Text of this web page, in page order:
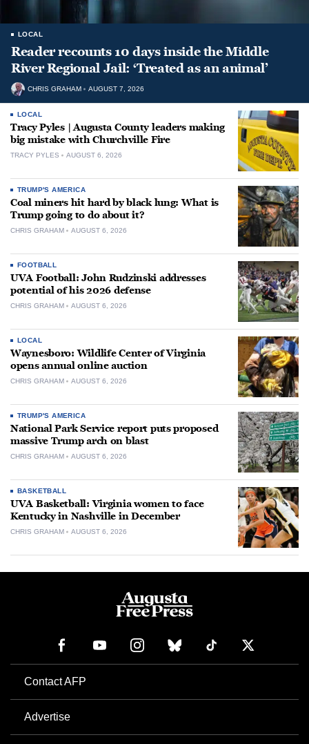
LOCAL
Reader recounts 10 days inside the Middle
River Regional Jail: ‘Treated as an animal’
CHRIS GRAHAM AUGUST 7, 2026
LOCAL
Tracy Pyles | Augusta County leaders making
big mistake with Churchville Fire
TRACY PYLES AUGUST 6, 2026
TRUMP'S AMERICA
Coal miners hit hard by black lung: What is
Trump going to do about it?
CHRIS GRAHAM AUGUST 6, 2026
FOOTBALL
UVA Football: John Rudzinski addresses
potential of his 2026 defense
CHRIS GRAHAM AUGUST 6, 2026
LOCAL
Waynesboro: Wildlife Center of Virginia
opens annual online auction
CHRIS GRAHAM AUGUST 6, 2026
TRUMP'S AMERICA
National Park Service report puts proposed
massive Trump arch on blast
CHRIS GRAHAM AUGUST 6, 2026
BASKETBALL
UVA Basketball: Virginia women to face
Kentucky in Nashville in December
CHRIS GRAHAM AUGUST 6, 2026
Contact AFP
Advertise